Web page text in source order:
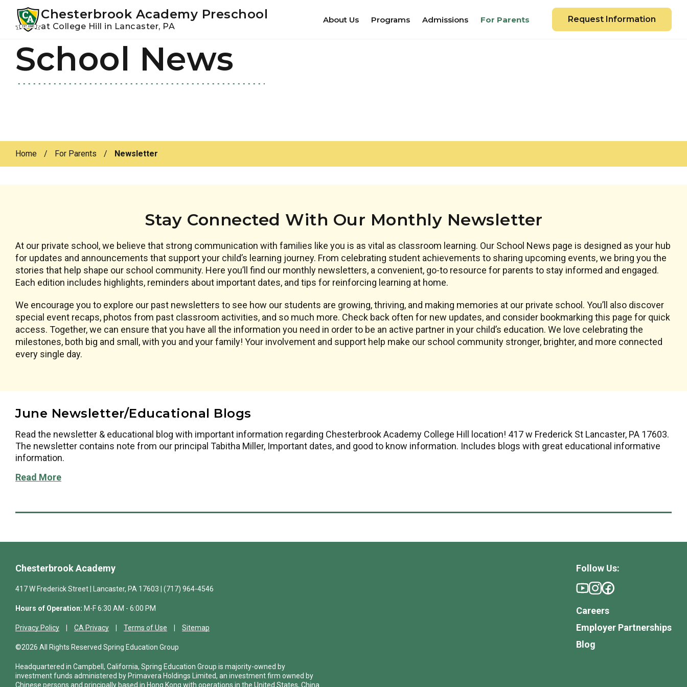
primary
main
Chesterbrook Academy Preschool
at College Hill in Lancaster, PA
About Us Programs Admissions For Parents Request Information
School News
Home / For Parents / Newsletter
Stay Connected With Our Monthly Newsletter
At our private school, we believe that strong communication with families like you is as vital as classroom learning. Our School News page is designed as your hub
for updates and announcements that support your child’s learning journey. From celebrating student achievements to sharing upcoming events, we bring you the
stories that help shape our school community. Here you’ll find our monthly newsletters, a convenient, go-to resource for parents to stay informed and engaged.
Each edition includes highlights, reminders about important dates, and tips for reinforcing learning at home.
We encourage you to explore our past newsletters to see how our students are growing, thriving, and making memories at our private school. You’ll also discover
special event recaps, photos from past classroom activities, and so much more. Check back often for new updates, and consider bookmarking this page for quick
access. Together, we can ensure that you have all the information you need in order to be an active partner in your child’s education. We love celebrating the
milestones, both big and small, with you and your family! Your involvement and support help make our school community stronger, brighter, and more connected
every single day.
June Newsletter/Educational Blogs
Read the newsletter & educational blog with important information regarding Chesterbrook Academy College Hill location! 417 w Frederick St Lancaster, PA 17603.
The newsletter contains note from our principal Tabitha Miller, Important dates, and good to know information. Includes blogs with great educational informative
information.
Read More
Chesterbrook Academy
417 W Frederick Street | Lancaster, PA 17603 | (717) 964-4546
Hours of Operation: M-F 6:30 AM - 6:00 PM
Privacy Policy CA Privacy Terms of Use Sitemap
©2026 All Rights Reserved Spring Education Group
Headquartered in Campbell, California, Spring Education Group is majority-owned by
investment funds administered by Primavera Holdings Limited, an investment firm owned by
Chinese persons and principally based in Hong Kong with operations in the United States, China
Follow Us:
Careers
Employer Partnerships
Blog